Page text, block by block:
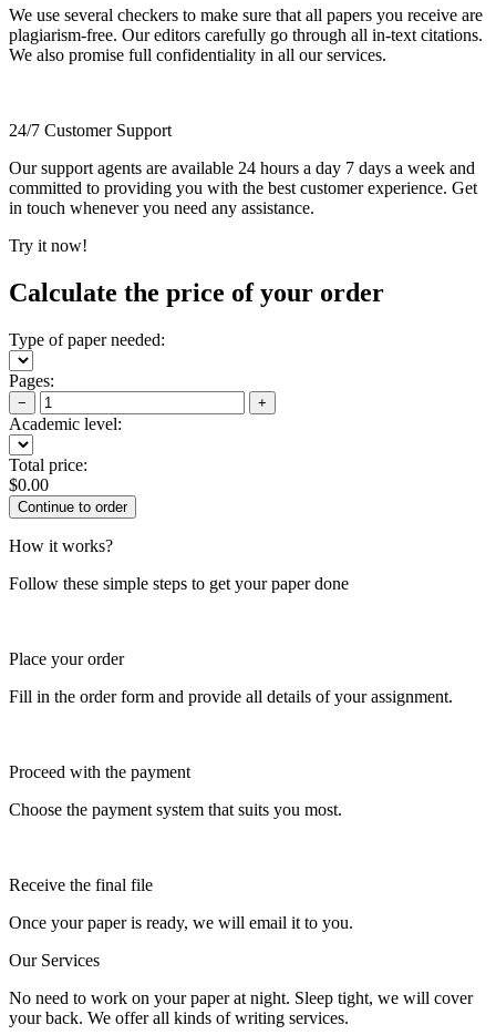
We use several checkers to make sure that all papers you receive are
plagiarism-free. Our editors carefully go through all in-text citations.
We also promise full confidentiality in all our services.
24/7 Customer Support
Our support agents are available 24 hours a day 7 days a week and
committed to providing you with the best customer experience. Get
in touch whenever you need any assistance.
Try it now!
Calculate the price of your order
Type of paper needed:
Pages:
− +
Academic level:
Total price:
$0.00
How it works?
Follow these simple steps to get your paper done
Place your order
Fill in the order form and provide all details of your assignment.
Proceed with the payment
Choose the payment system that suits you most.
Receive the final file
Once your paper is ready, we will email it to you.
Our Services
No need to work on your paper at night. Sleep tight, we will cover
your back. We offer all kinds of writing services.